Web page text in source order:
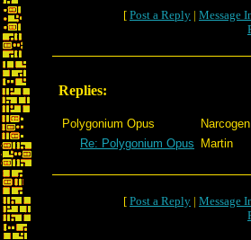
[ Post a Reply | Message
Replies:
Polygonium Opus Narcogen
Re: Polygonium Opus
Martin
[ Post a Reply | Message